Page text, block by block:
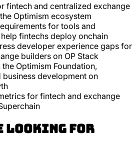
fintech and centralized exchange
Optimism ecosystem
for tools and
fintechs deploy onchain
developer experience gaps for
builders on OP Stack
Optimism Foundation,
business development on
for fintech and exchange
looking for